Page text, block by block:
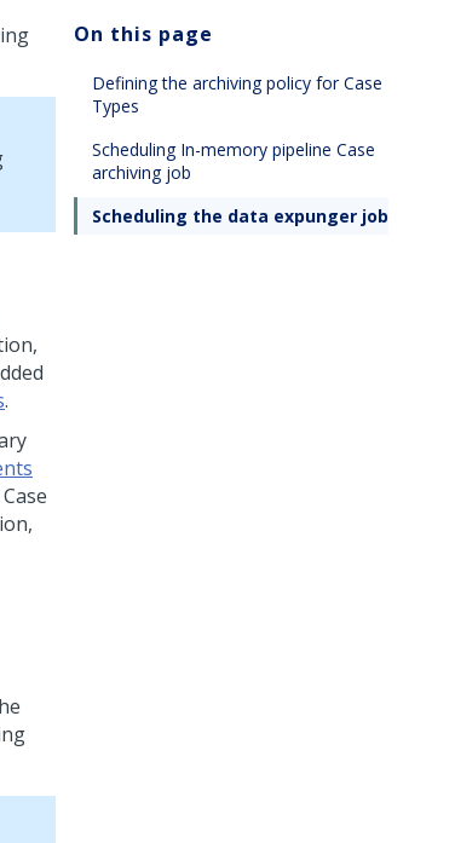
.
On this page
Defining the archiving policy for Case
Types
Scheduling In-memory pipeline Case
archiving job
Scheduling the data expunger job